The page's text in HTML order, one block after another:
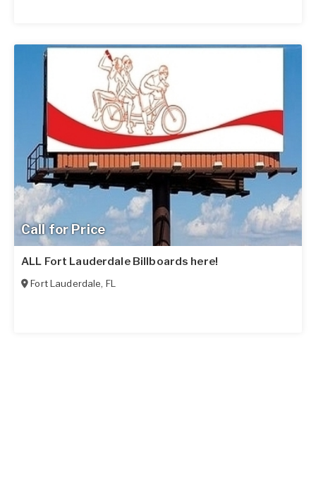
Call for Price
ALL Fort Lauderdale Billboards here!
Fort Lauderdale, FL